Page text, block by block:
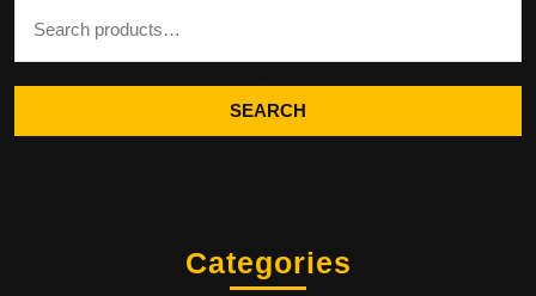
SEARCH
Categories